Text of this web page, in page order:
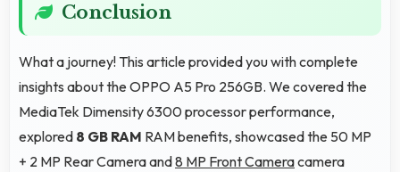
Conclusion
What a journey! This article provided you with complete
insights about the OPPO A5 Pro 256GB. We covered the
MediaTek Dimensity 6300 processor performance,
explored 8 GB RAM RAM benefits, showcased the 50 MP
+ 2 MP Rear Camera and8 MP Front Cameracamera